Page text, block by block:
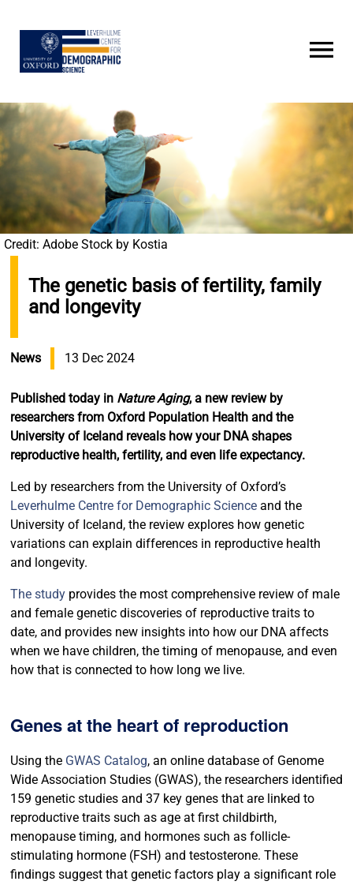
main
content
Credit: Adobe Stock by Kostia
The genetic basis of fertility, family
and longevity
News 13 Dec 2024
Published today in Nature Aging, a new review by
researchers from Oxford Population Health and the
University of Iceland reveals how your DNA shapes
reproductive health, fertility, and even life expectancy.
Led by researchers from the University of Oxford’s
Leverhulme Centre for Demographic Scienceand the
University of Iceland, the review explores how genetic
variations can explain differences in reproductive health
and longevity.
The studyprovides the most comprehensive review of male
and female genetic discoveries of reproductive traits to
date, and provides new insights into how our DNA affects
when we have children, the timing of menopause, and even
how that is connected to how long we live.
Genes at the heart of reproduction
Using the GWAS Catalog, an online database of Genome
Wide Association Studies (GWAS), the researchers identified
159 genetic studies and 37 key genes that are linked to
reproductive traits such as age at first childbirth,
menopause timing, and hormones such as follicle-
stimulating hormone (FSH) and testosterone. These
findings suggest that genetic factors play a significant role